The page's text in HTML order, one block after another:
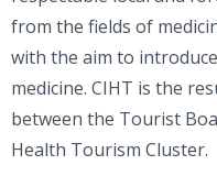
from the fields of
with the aim to
medicine. CIHT is the
between the Tourist
Health Tourism Cluster.